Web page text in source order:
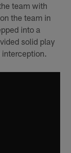
team with
the team in
into a
solid play